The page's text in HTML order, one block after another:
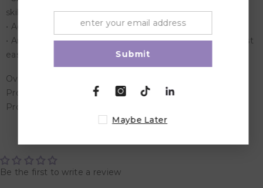
skills
• Age: 3 years & above
• An exciting, informative pastime for children who are just
easing into the learning mode
Overview:
Product Dimensions: 22x2.7x28.2
Product Weight: 0.64 Kg
Be the first to write a review
Submit
Maybe Later